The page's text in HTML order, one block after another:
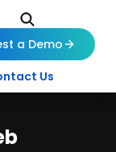
a Demo
Us